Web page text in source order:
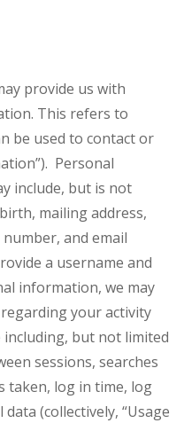
provide us with
This refers to
be used to contact or
Personal
include, but is not
mailing address,
and email
a username and
information, we may
your activity
but not limited
sessions, searches
taken, log in time, log
(collectively, “Usage